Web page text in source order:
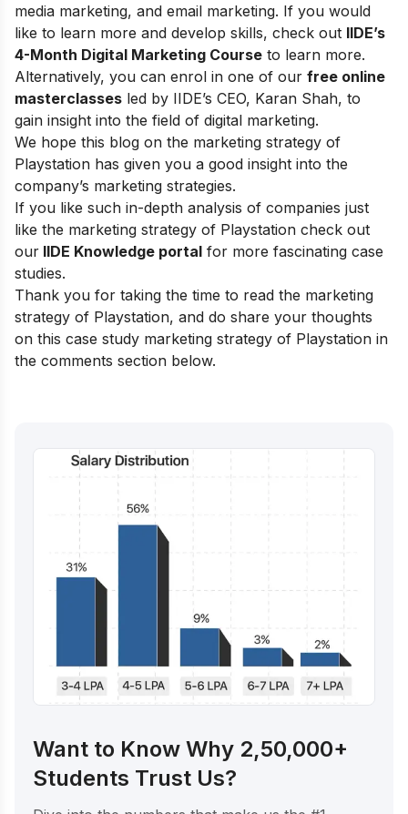
media marketing, and email marketing. If you would
like to learn more and develop skills, check out IIDE’s
4-Month Digital Marketing Course to learn more.
Alternatively, you can enrol in one of our free online
masterclasses led by IIDE’s CEO, Karan Shah, to
gain insight into the field of digital marketing.
We hope this blog on the marketing strategy of
Playstation has given you a good insight into the
company’s marketing strategies.
If you like such in-depth analysis of companies just
like the marketing strategy of Playstation check out
our IIDE Knowledge portal for more fascinating case
studies.
Thank you for taking the time to read the marketing
strategy of Playstation, and do share your thoughts
on this case study marketing strategy of Playstation in
the comments section below.
Want to Know Why 2,50,000+
Students Trust Us?